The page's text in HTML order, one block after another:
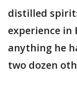
distilled
experience
anything he
two dozen